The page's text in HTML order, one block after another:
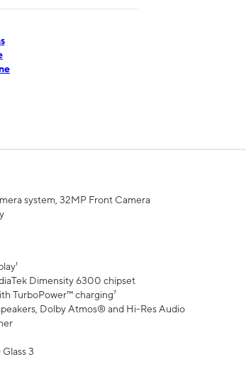
system, 32MP Front Camera
Dimensity 6300 chipset
TurboPower™ charging⁷
Dolby Atmos® and Hi-Res Audio
3